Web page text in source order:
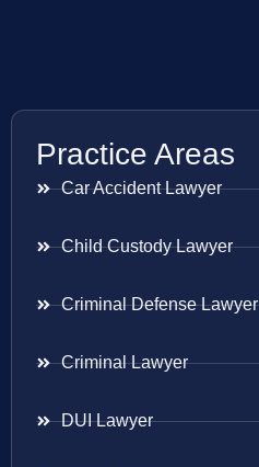
Practice Areas
Car Accident Lawyer
Child Custody Lawyer
Criminal Defense Lawyer
Criminal Lawyer
DUI Lawyer